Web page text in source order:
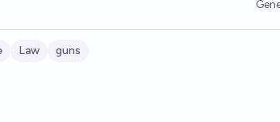
Law guns